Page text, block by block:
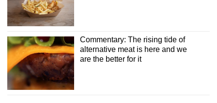
Commentary: The rising tide of
alternative meat is here and we
are the better for it